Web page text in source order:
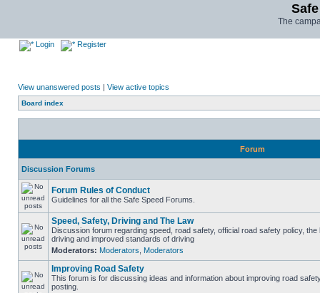
The
Login Register
View unanswered posts | View active topics
Board index
Forum
Discussion Forums
Forum Rules of Conduct
Guidelines for all the Safe Speed Forums.
Speed, Safety, Driving and The Law
Discussion forum regarding speed, road safety, official road safety policy,
driving and improved standards of driving
Moderators: Moderators Moderators
Improving Road Safety
This forum is for discussing ideas and information about improving road
posting.